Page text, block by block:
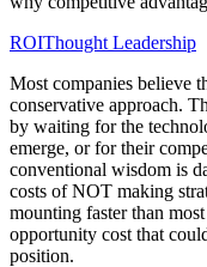
ROIThought Leadership
Most companies believe
conservative approach.
by waiting for the
emerge, or for their
conventional wisdom is
costs of NOT making
mounting faster than
opportunity cost that
position.